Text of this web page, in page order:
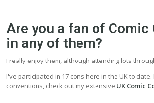
Are you a fan of
in any of them?
I really enjoy them, although attending lots
I've participated in 17 cons here in the UK to
conventions, check out my extensive UK Comic